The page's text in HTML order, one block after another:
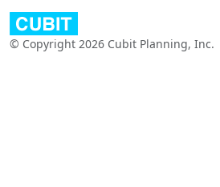
© Copyright 2026 Cubit Planning, Inc.